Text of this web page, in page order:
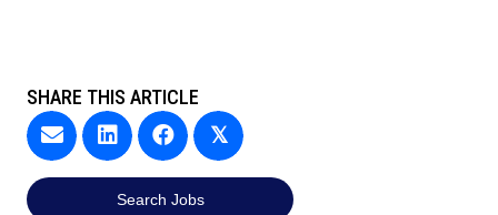
SHARE THIS ARTICLE
𝕏
Search Jobs